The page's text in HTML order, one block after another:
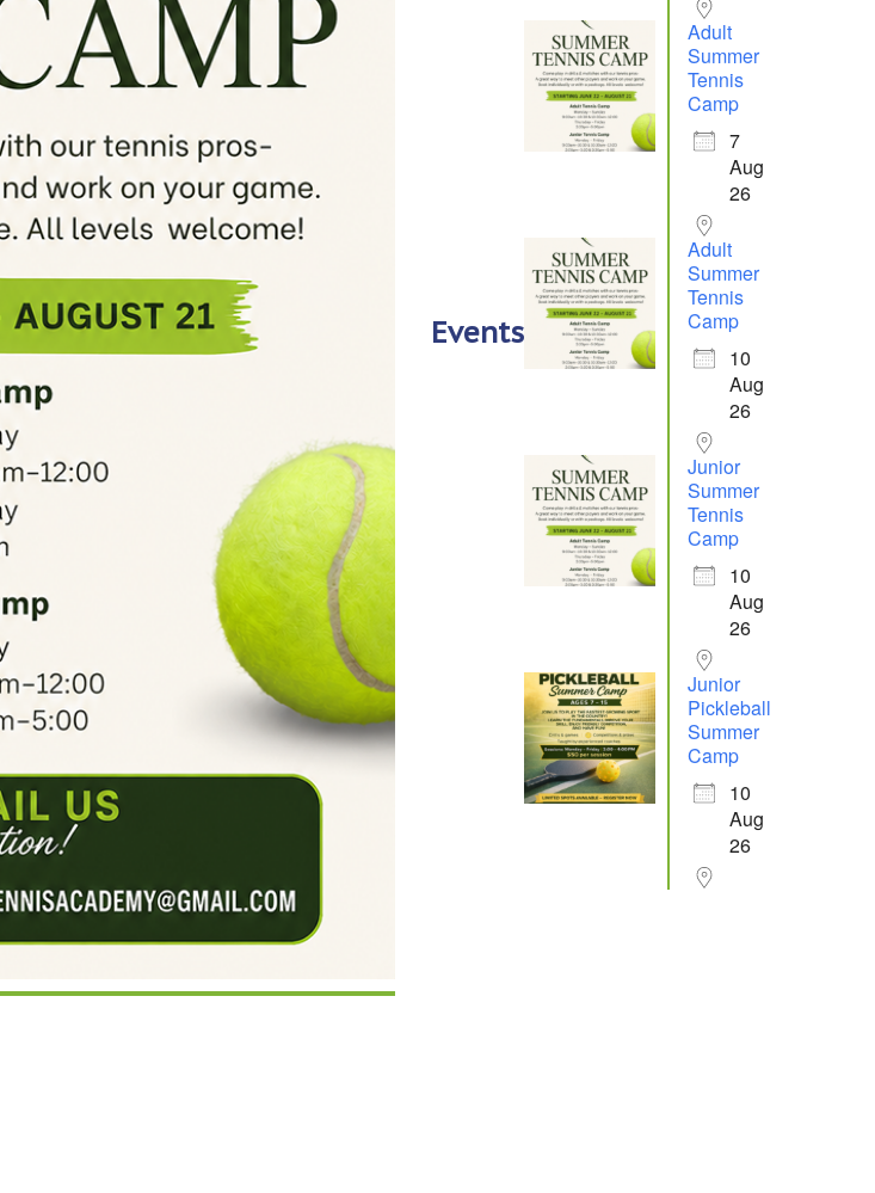
Events
Adult
Summer
Tennis
Camp
7
Aug
26
Adult
Summer
Tennis
Camp
10
Aug
26
Junior
Summer
Tennis
Camp
10
Aug
26
Junior
Pickleball
Summer
Camp
10
Aug
26